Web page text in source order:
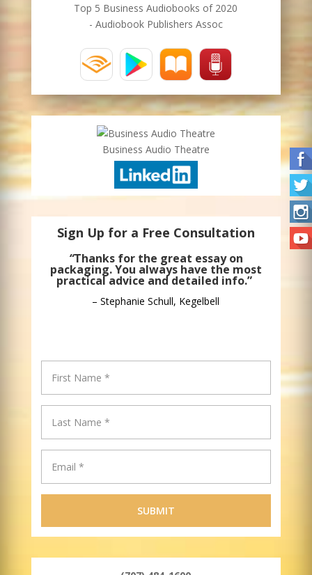
Top 5 Business Audiobooks of 2020
- Audiobook Publishers Assoc
Business Audio Theatre
Sign Up for a Free Consultation
“Thanks for the great essay on
packaging. You always have the most
practical advice and detailed info.”
– Stephanie Schull, Kegelbell